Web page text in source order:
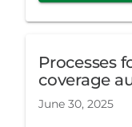
Processes
coverage
June 30, 2025